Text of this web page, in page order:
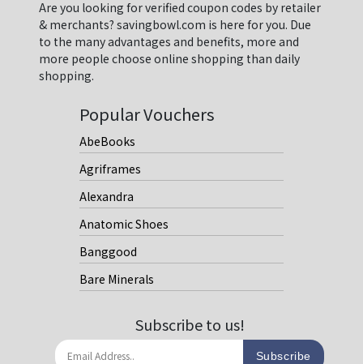
Are you looking for verified coupon codes by retailer
& merchants? savingbowl.com is here for you. Due
to the many advantages and benefits, more and
more people choose online shopping than daily
shopping.
Popular Vouchers
AbeBooks
Agriframes
Alexandra
Anatomic Shoes
Banggood
Bare Minerals
Subscribe to us!
Subscribe